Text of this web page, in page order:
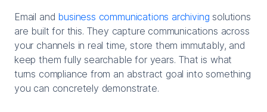
Email and business communications archiving solutions
are built for this. They capture communications across
your channels in real time, store them immutably, and
keep them fully searchable for years. That is what
turns compliance from an abstract goal into something
you can concretely demonstrate.